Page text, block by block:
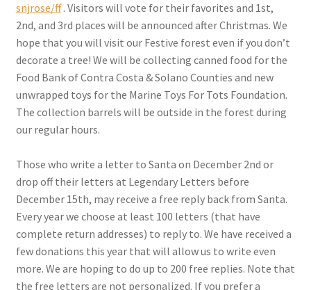
snjrose/ff . Visitors will vote for their favorites and 1st,
2nd, and 3rd places will be announced after Christmas. We
hope that you will visit our Festive forest even if you don’t
decorate a tree! We will be collecting canned food for the
Food Bank of Contra Costa & Solano Counties and new
unwrapped toys for the Marine Toys For Tots Foundation.
The collection barrels will be outside in the forest during
our regular hours.
Those who write a letter to Santa on December 2nd or
drop off their letters at Legendary Letters before
December 15th, may receive a free reply back from Santa.
Every year we choose at least 100 letters (that have
complete return addresses) to reply to. We have received a
few donations this year that will allow us to write even
more. We are hoping to do up to 200 free replies. Note that
the free letters are not personalized. If you prefer a